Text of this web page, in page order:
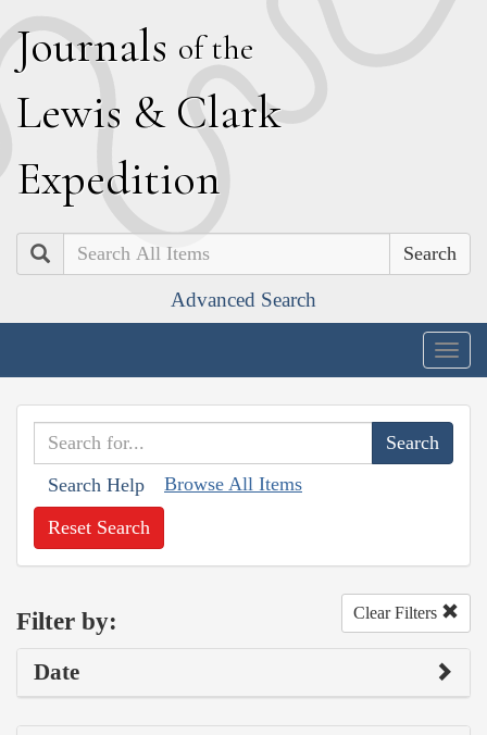
Journals of the
Lewis & Clark
Expedition
Search
Advanced Search
Search Help Browse All Items
Reset Search
Filter by: Clear Filters
Date